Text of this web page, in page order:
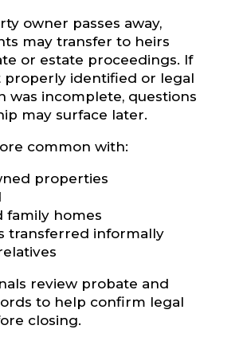
owner passes away,
may transfer to heirs
or estate proceedings. If
properly identified or legal
was incomplete, questions
may surface later.
common with:
properties
family homes
transferred informally
review probate and
to help confirm legal
closing.